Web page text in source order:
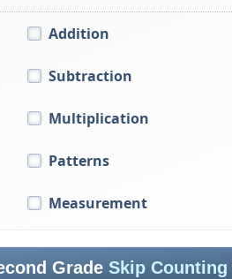
Addition
Subtraction
Multiplication
Patterns
Measurement
Grade Skip Counting